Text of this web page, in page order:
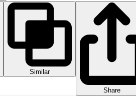
Similar
Share